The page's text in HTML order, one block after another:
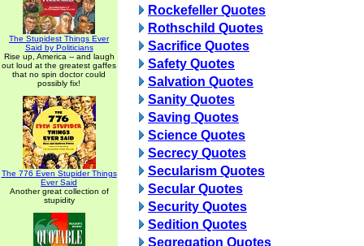
The Stupidest Things Ever
Said by Politicians
Rise up, America -- and laugh
out loud at the greatest gaffes
that no spin doctor could
possibly fix!
The 776 Even Stupider Things
Ever Said
Another great collection of
stupidity
Rockefeller Quotes
Rothschild Quotes
Sacrifice Quotes
Safety Quotes
Salvation Quotes
Sanity Quotes
Saving Quotes
Science Quotes
Secrecy Quotes
Secularism Quotes
Secular Quotes
Security Quotes
Sedition Quotes
Segregation Quotes